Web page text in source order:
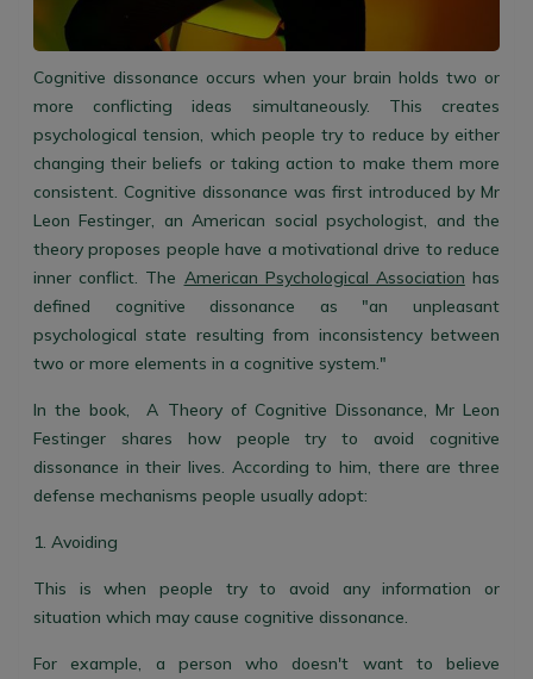
Cognitive dissonance occurs when your brain holds two or
more conflicting ideas simultaneously. This creates
psychological tension, which people try to reduce by either
changing their beliefs or taking action to make them more
consistent. Cognitive dissonance was first introduced by Mr
Leon Festinger, an American social psychologist, and the
theory proposes people have a motivational drive to reduce
inner conflict. The American Psychological Association has
defined cognitive dissonance as "an unpleasant
psychological state resulting from inconsistency between
two or more elements in a cognitive system."
In the book,
A Theory of Cognitive Dissonance, Mr Leon
Festinger shares how people try to avoid cognitive
dissonance in their lives. According to him, there are three
defense mechanisms people usually adopt:
1. Avoiding
This is when people try to avoid any information or
situation which may cause cognitive dissonance.
For example, a person who doesn't want to believe